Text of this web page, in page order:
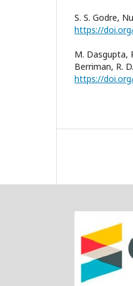
S. S. Godre,
https://
M. Dasgupta,
Berriman, R.
https://